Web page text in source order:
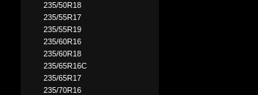
235/50R18
235/55R17
235/55R19
235/60R16
235/60R18
235/65R16C
235/65R17
235/70R16